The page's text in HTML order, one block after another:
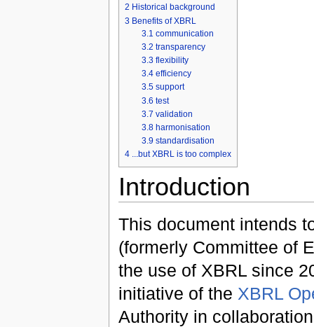
2 Historical background
3 Benefits of XBRL
3.1 communication
3.2 transparency
3.3 flexibility
3.4 efficiency
3.5 support
3.6 test
3.7 validation
3.8 harmonisation
3.9 standardisation
4 ...but XBRL is too complex
Introduction
This document intends
(formerly Committee of
the use of XBRL since
initiative of the XBRL
Authority in